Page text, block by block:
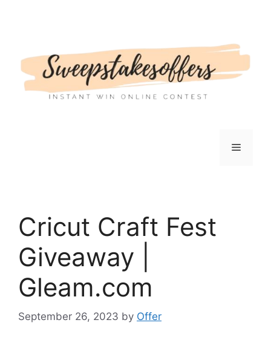
Menu
Cricut Craft Fest
Giveaway |
Gleam.com
September 26, 2023 by Offer